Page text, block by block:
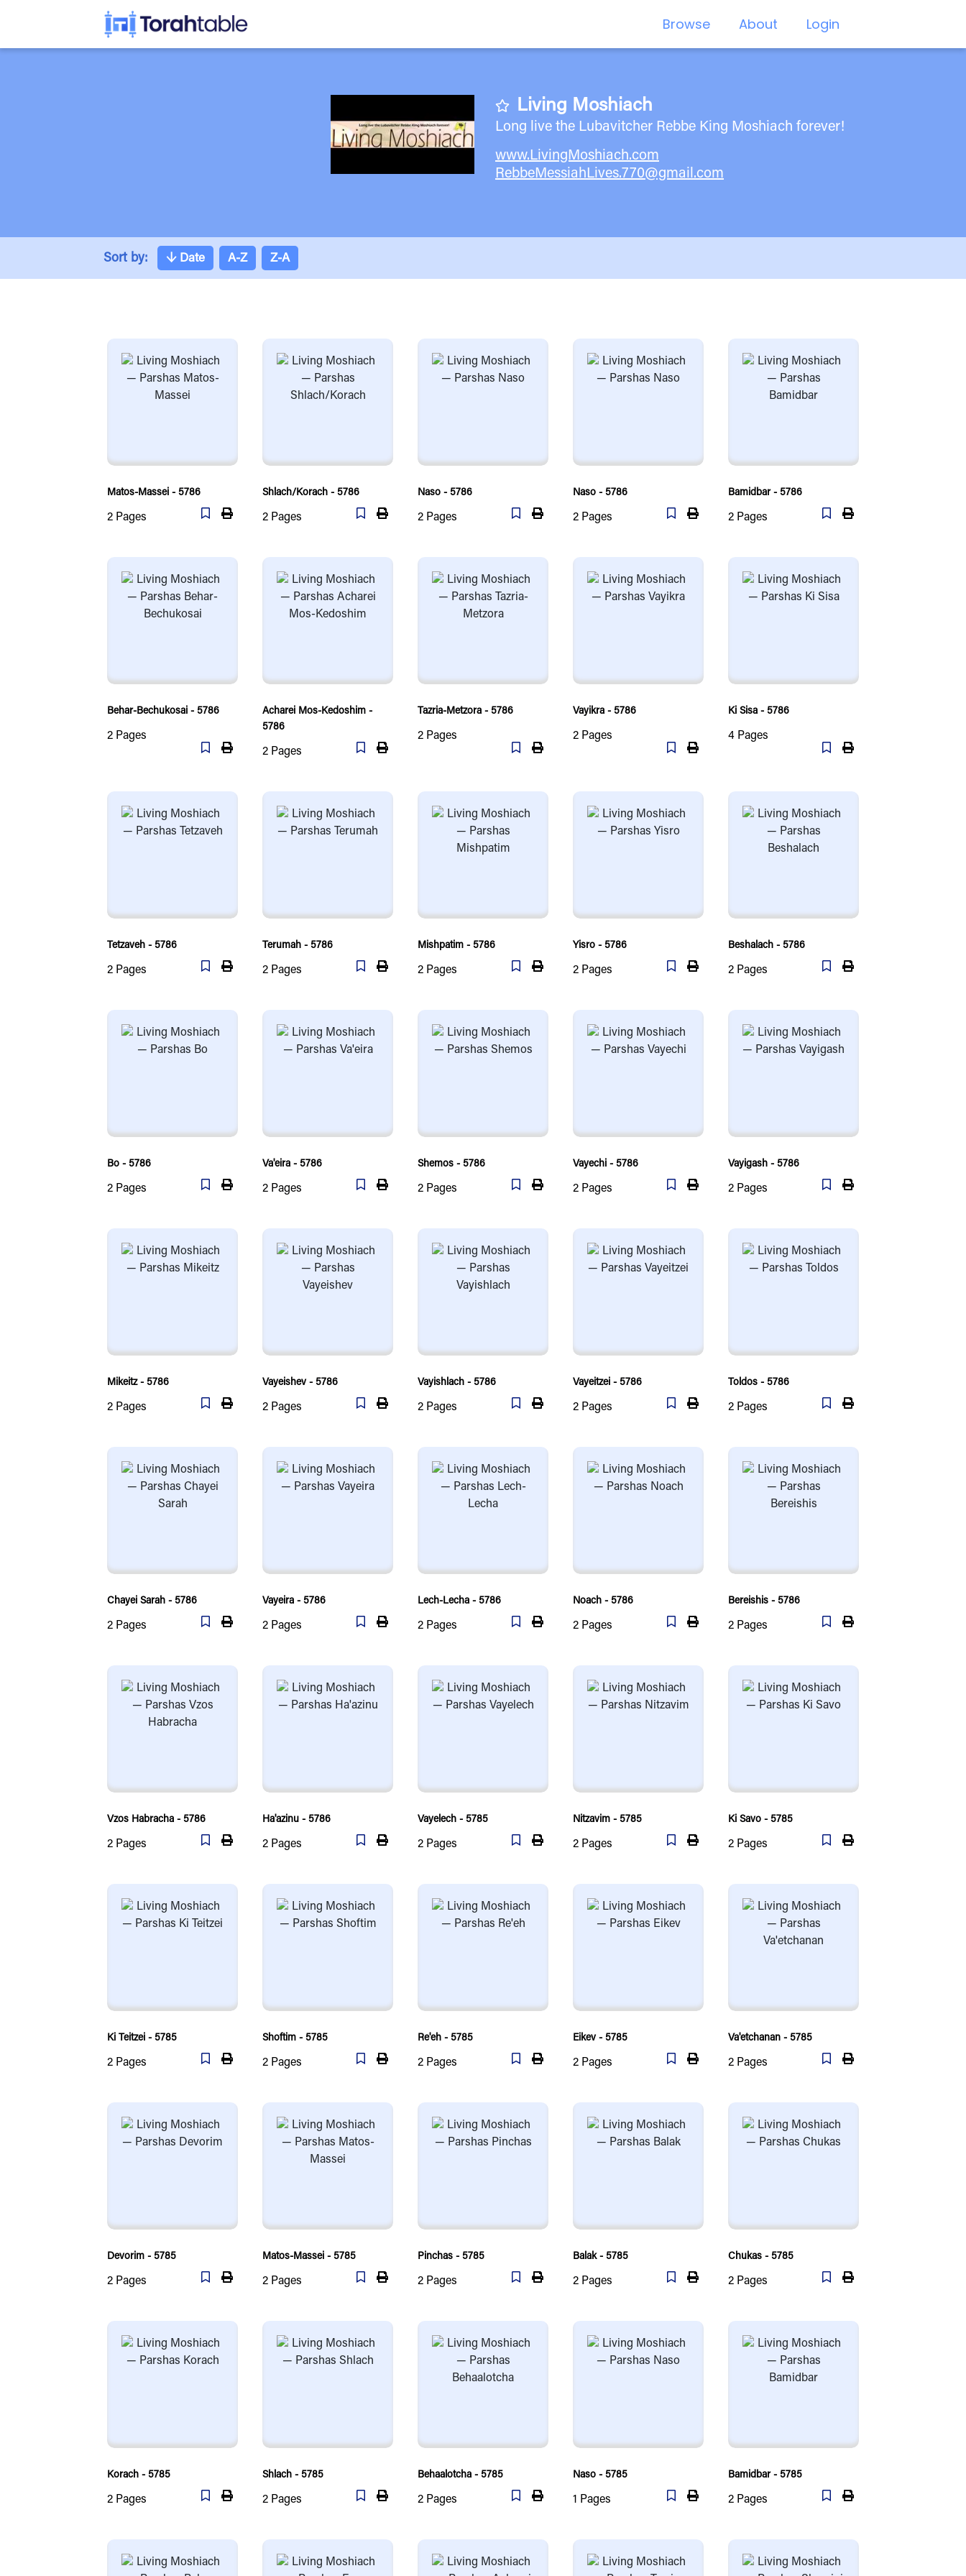
Browse About Login
Living Moshiach
Long live the Lubavitcher Rebbe King Moshiach forever!
www.LivingMoshiach.com
RebbeMessiahLives.770@gmail.com
Sort by: ↓ Date A-Z Z-A
Matos-Massei - 5786
2 Pages
Shlach/Korach - 5786
2 Pages
Naso - 5786
2 Pages
Naso - 5786
2 Pages
Bamidbar - 5786
2 Pages
Behar-Bechukosai - 5786
2 Pages
Acharei Mos-Kedoshim -
5786
2 Pages
Tazria-Metzora - 5786
2 Pages
Vayikra - 5786
2 Pages
Ki Sisa - 5786
4 Pages
Tetzaveh - 5786
2 Pages
Terumah - 5786
2 Pages
Mishpatim - 5786
2 Pages
Yisro - 5786
2 Pages
Beshalach - 5786
2 Pages
Bo - 5786
2 Pages
Va'eira - 5786
2 Pages
Shemos - 5786
2 Pages
Vayechi - 5786
2 Pages
Vayigash - 5786
2 Pages
Mikeitz - 5786
2 Pages
Vayeishev - 5786
2 Pages
Vayishlach - 5786
2 Pages
Vayeitzei - 5786
2 Pages
Toldos - 5786
2 Pages
Chayei Sarah - 5786
2 Pages
Vayeira - 5786
2 Pages
Lech-Lecha - 5786
2 Pages
Noach - 5786
2 Pages
Bereishis - 5786
2 Pages
Vzos Habracha - 5786
2 Pages
Ha'azinu - 5786
2 Pages
Vayelech - 5785
2 Pages
Nitzavim - 5785
2 Pages
Ki Savo - 5785
2 Pages
Ki Teitzei - 5785
2 Pages
Shoftim - 5785
2 Pages
Re'eh - 5785
2 Pages
Eikev - 5785
2 Pages
Va'etchanan - 5785
2 Pages
Devorim - 5785
2 Pages
Matos-Massei - 5785
2 Pages
Pinchas - 5785
2 Pages
Balak - 5785
2 Pages
Chukas - 5785
2 Pages
Korach - 5785
2 Pages
Shlach - 5785
2 Pages
Behaalotcha - 5785
2 Pages
Naso - 5785
1 Pages
Bamidbar - 5785
2 Pages